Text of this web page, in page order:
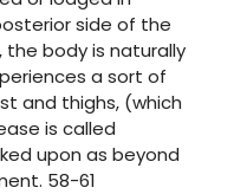
side of the
body is naturally
a sort of
and thighs, (which
is called
upon as beyond
58-61